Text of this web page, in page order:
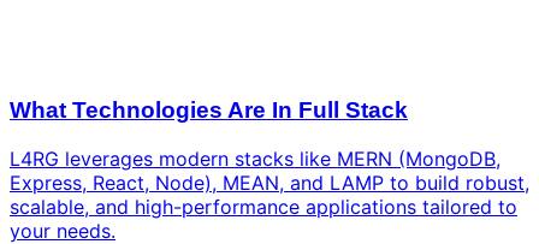
What Technologies Are In Full Stack
L4RG leverages modern stacks like MERN (MongoDB,
Express, React, Node), MEAN, and LAMP to build robust,
scalable, and high-performance applications tailored to
your needs.